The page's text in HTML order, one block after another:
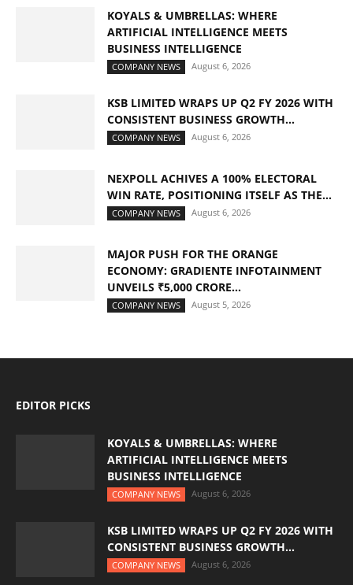
KOYALS & UMBRELLAS: WHERE
ARTIFICIAL INTELLIGENCE MEETS
BUSINESS INTELLIGENCE
COMPANY NEWS August 6, 2026
KSB LIMITED WRAPS UP Q2 FY 2026 WITH
CONSISTENT BUSINESS GROWTH...
COMPANY NEWS August 6, 2026
NEXPOLL ACHIVES A 100% ELECTORAL
WIN RATE, POSITIONING ITSELF AS THE...
COMPANY NEWS August 6, 2026
MAJOR PUSH FOR THE ORANGE
ECONOMY: GRADIENTE INFOTAINMENT
UNVEILS ₹5,000 CRORE...
COMPANY NEWS August 5, 2026
EDITOR PICKS
KOYALS & UMBRELLAS: WHERE
ARTIFICIAL INTELLIGENCE MEETS
BUSINESS INTELLIGENCE
COMPANY NEWS August 6, 2026
KSB LIMITED WRAPS UP Q2 FY 2026 WITH
CONSISTENT BUSINESS GROWTH...
COMPANY NEWS August 6, 2026